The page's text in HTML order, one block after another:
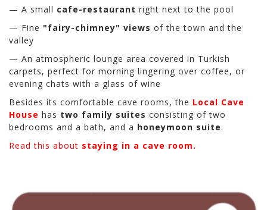
— A small cafe-restaurant right next to the pool
— Fine "fairy-chimney" views of the town and the
valley
— An atmospheric lounge area covered in Turkish
carpets, perfect for morning lingering over coffee, or
evening chats with a glass of wine
Besides its comfortable cave rooms, the Local Cave
House has two family suites consisting of two
bedrooms and a bath, and a honeymoon suite.
Read this about staying in a cave room.